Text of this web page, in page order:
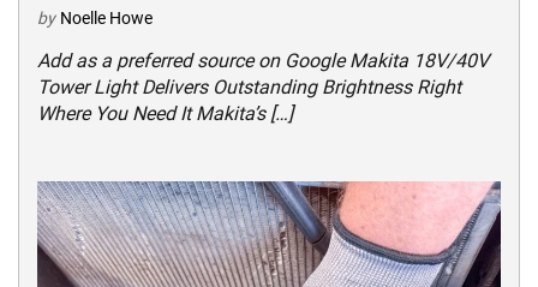
by Noelle Howe
Add as a preferred source on Google Makita 18V/40V
Tower Light Delivers Outstanding Brightness Right
Where You Need It Makita’s […]